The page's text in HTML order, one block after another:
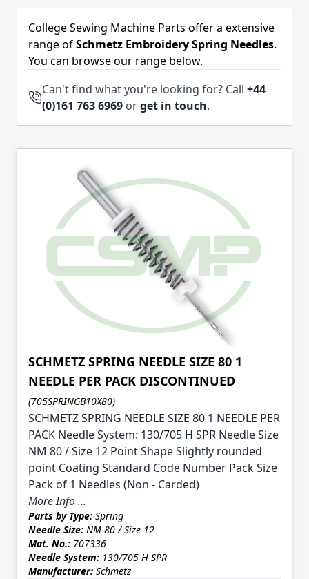
College Sewing Machine Parts offer a extensive
range ofSchmetz Embroidery Spring Needles.
You can browse our range below.
Can't find what you're looking for? Call +44
(0)161 763 6969 orget in touch.
SCHMETZ SPRING NEEDLE SIZE 80 1
NEEDLE PER PACK DISCONTINUED
(705SPRINGB10X80)
SCHMETZ SPRING NEEDLE SIZE 80 1 NEEDLE PER
PACK Needle System: 130/705 H SPR Needle Size
NM 80 / Size 12 Point Shape Slightly rounded
point Coating Standard Code Number Pack Size
Pack of 1 Needles (Non - Carded)
More Info ...
Parts by Type: Spring
Needle Size: NM 80 / Size 12
Mat. No.: 707336
Needle System: 130/705 H SPR
Manufacturer: Schmetz